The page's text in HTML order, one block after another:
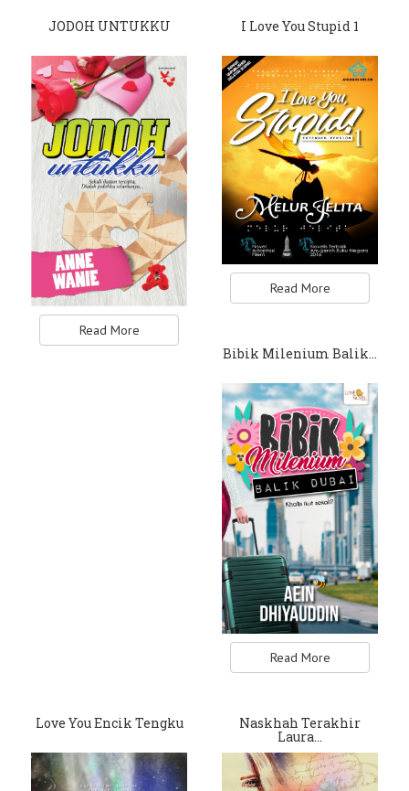
JODOH UNTUKKU
Read More
I Love You Stupid 1
Read More
Bibik Milenium Balik…
Read More
Love You Encik Tengku Naskhah Terakhir
Laura…